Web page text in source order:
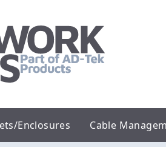
Enclosures Cable